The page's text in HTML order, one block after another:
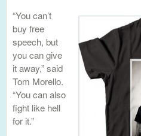
“You can’t
buy free
speech, but
you can give
it away,” said
Tom Morello.
“You can also
fight like hell
for it.”